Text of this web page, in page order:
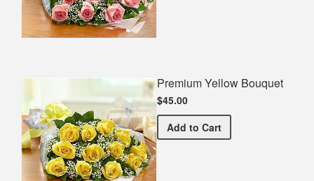
Premium Yellow Bouquet
$45.00
Add Premium Yellow Bouquet
to Cart